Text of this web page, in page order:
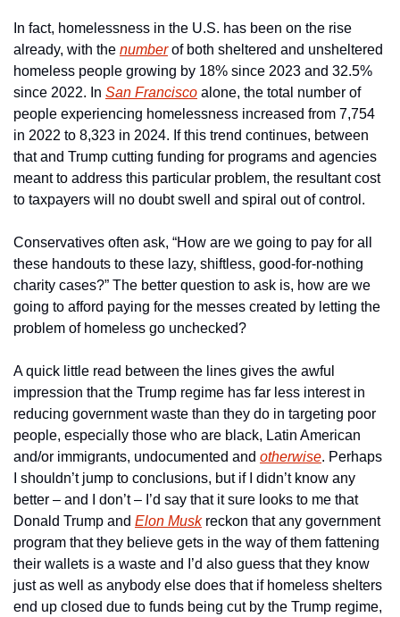
In fact, homelessness in the U.S. has been on the rise
already, with the number of both sheltered and unsheltered
homeless people growing by 18% since 2023 and 32.5%
since 2022. In San Francisco alone, the total number of
people experiencing homelessness increased from 7,754
in 2022 to 8,323 in 2024. If this trend continues, between
that and Trump cutting funding for programs and agencies
meant to address this particular problem, the resultant cost
to taxpayers will no doubt swell and spiral out of control.
Conservatives often ask, “How are we going to pay for all
these handouts to these lazy, shiftless, good-for-nothing
charity cases?” The better question to ask is, how are we
going to afford paying for the messes created by letting the
problem of homeless go unchecked?
A quick little read between the lines gives the awful
impression that the Trump regime has far less interest in
reducing government waste than they do in targeting poor
people, especially those who are black, Latin American
and/or immigrants, undocumented and otherwise. Perhaps
I shouldn’t jump to conclusions, but if I didn’t know any
better – and I don’t – I’d say that it sure looks to me that
Donald Trump and Elon Musk reckon that any government
program that they believe gets in the way of them fattening
their wallets is a waste and I’d also guess that they know
just as well as anybody else does that if homeless shelters
end up closed due to funds being cut by the Trump regime,